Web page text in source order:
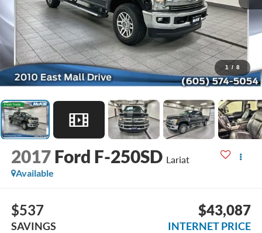
1 / 8
2017 Ford F-250SD Lariat
Available
$537
SAVINGS
$43,087
INTERNET PRICE